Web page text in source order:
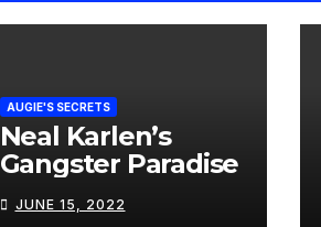
AUGIE'S SECRETS
Neal Karlen’s
Gangster Paradise
JUNE 15, 2022